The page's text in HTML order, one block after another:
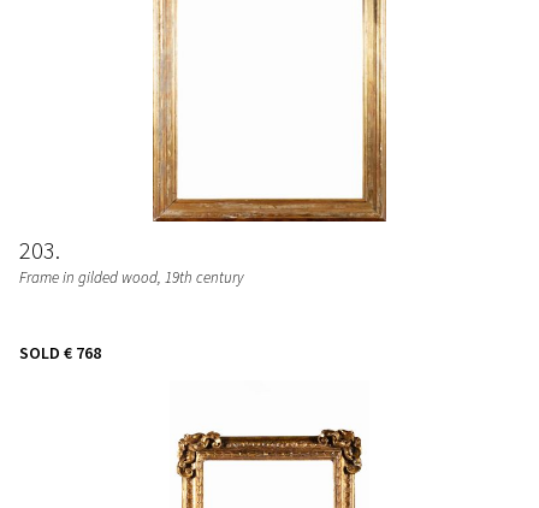
203
Frame in gilded wood, 19th century
SOLD € 768